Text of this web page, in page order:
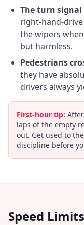
The turn signal
right-hand-
the wipers
but harmless.
Pedestrians
they have
drivers always
First-hour tip:
laps of the empty
out. Get used to
discipline before
Speed